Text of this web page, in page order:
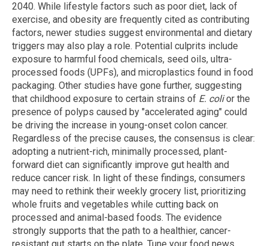
2040. While lifestyle factors such as poor diet, lack of
exercise, and obesity are frequently cited as contributing
factors, newer studies suggest environmental and dietary
triggers may also play a role. Potential culprits include
exposure to harmful food chemicals, seed oils, ultra-
processed foods (UPFs), and microplastics found in food
packaging. Other studies have gone further, suggesting
that childhood exposure to certain strains of E. colior the
presence of polyps caused by "accelerated aging" could
be driving the increase in young-onset colon cancer.
Regardless of the precise causes, the consensus is clear:
adopting a nutrient-rich, minimally processed, plant-
forward diet can significantly improve gut health and
reduce cancer risk. In light of these findings, consumers
may need to rethink their weekly grocery list, prioritizing
whole fruits and vegetables while cutting back on
processed and animal-based foods. The evidence
strongly supports that the path to a healthier, cancer-